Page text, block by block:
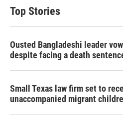
Top Stories
Ousted Bangladeshi leader
despite facing a death
Small Texas law firm set to
unaccompanied migrant